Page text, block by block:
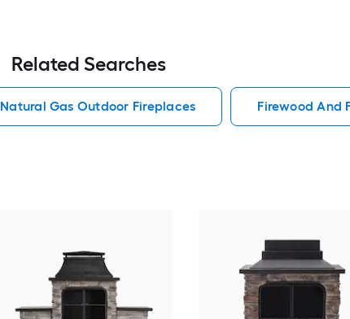
Related Searches
Natural Gas Outdoor Fireplaces Firewood And